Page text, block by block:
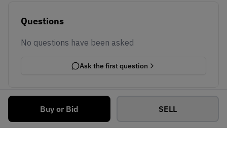
Buy or Bid SELL
Questions
No questions have been asked
Ask the first question